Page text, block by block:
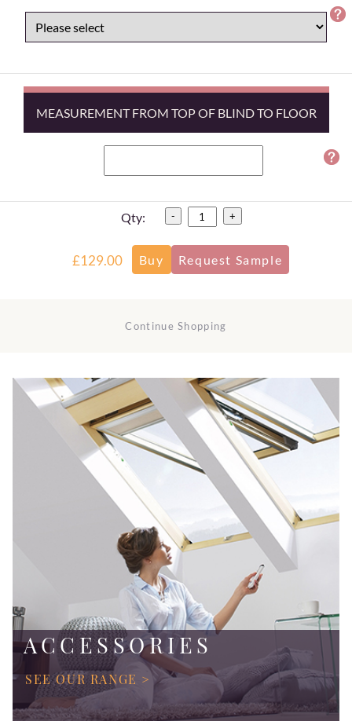
MEASUREMENT FROM TOP OF BLIND TO FLOOR
Qty: - +
£129.00
Continue Shopping
ACCESSORIES
SEE OUR RANGE >